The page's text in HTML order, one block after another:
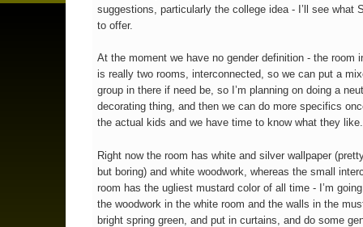
suggestions, particularly the college idea - I’ll see what
to offer.
At the moment we have no gender definition - the room
is really two rooms, interconnected, so we can put a
group in there if need be, so I’m planning on doing a
decorating thing, and then we can do more specifics
the actual kids and we have time to know what they like.
Right now the room has white and silver wallpaper
but boring) and white woodwork, whereas the small
room has the ugliest mustard color of all time - I’m
the woodwork in the white room and the walls in the
bright spring green, and put in curtains, and do some